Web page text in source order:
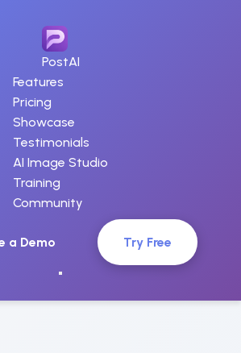
PostAI
Features
Pricing
Showcase
Testimonials
AI Image Studio
Training
Community
a Demo Try Free